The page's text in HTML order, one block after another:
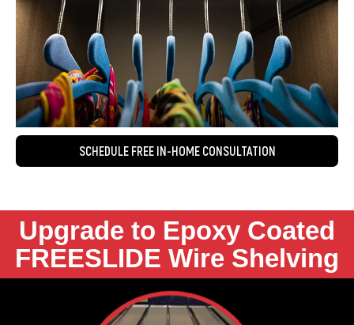
SCHEDULE FREE IN-HOME CONSULTATION
Upgrade to Epoxy Coated
FREESLIDE Wire Shelving